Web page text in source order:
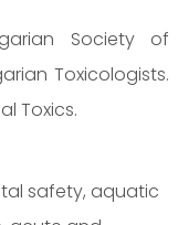
Society of
Toxicologists.
Toxics.
safety, aquatic